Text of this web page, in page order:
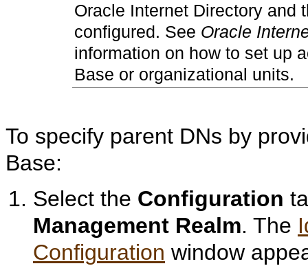
Oracle Internet Directory and
configured. See Oracle
information on how to set up
Base or organizational units.
To specify parent DNs by
Base:
Select the Configuration
Management Realm. The
Configuration window